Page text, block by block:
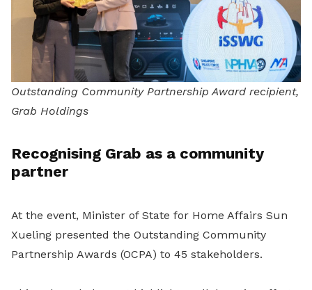
Outstanding Community Partnership Award recipient,
Grab Holdings
Recognising Grab as a community
partner
At the event, Minister of State for Home Affairs Sun
Xueling presented the Outstanding Community
Partnership Awards (OCPA) to 45 stakeholders.